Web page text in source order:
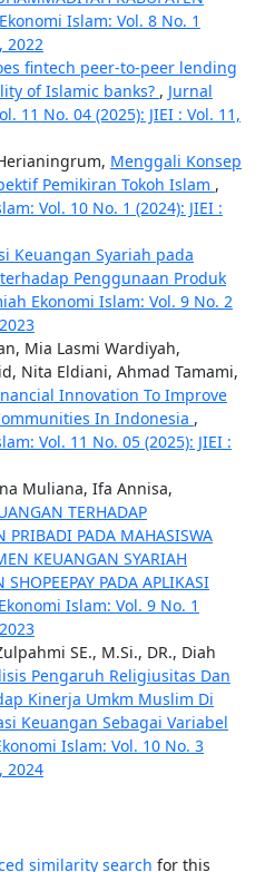
Islam: Vol. 8 No. 1
2022
fintech peer-to-peer lending
of Islamic banks? , Jurnal
11 No. 04 (2025): JIEI : Vol. 11,
Menggali Konsep
Pemikiran Tokoh Islam ,
Vol. 10 No. 1 (2024): JIEI :
Keuangan Syariah pada
Penggunaan Produk
Ekonomi Islam: Vol. 9 No. 2
Mia Lasmi Wardiyah,
Nita Eldiani, Ahmad Tamami,
Innovation To Improve
In Indonesia ,
Vol. 11 No. 05 (2025): JIEI :
Muliana, Ifa Annisa,
TERHADAP
PRIBADI PADA MAHASISWA
KEUANGAN SYARIAH
PADA APLIKASI
Islam: Vol. 9 No. 1
SE., M.Si., DR., Diah
Pengaruh Religiusitas Dan
Kinerja Umkm Muslim Di
Keuangan Sebagai Variabel
Islam: Vol. 10 No. 3
2024
similarity search for this